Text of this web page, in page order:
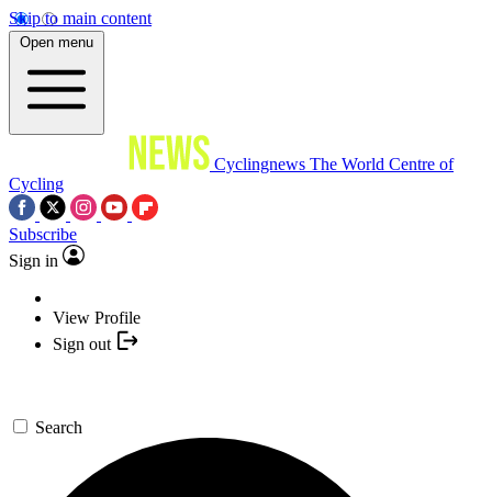
Skip to main content
Open menu
Cyclingnews The World Centre of
Cycling
Subscribe
Sign in
View Profile
Sign out
Search